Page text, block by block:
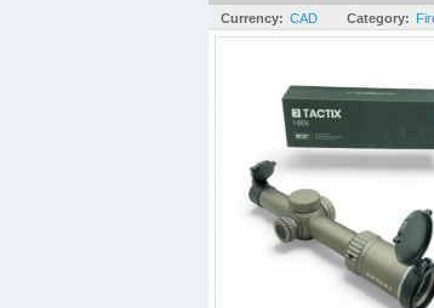
Currency: CAD Category: